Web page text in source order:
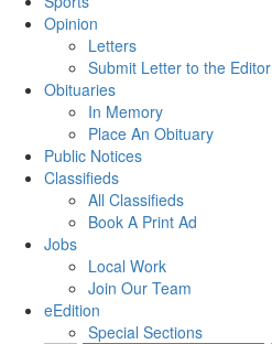
Opinion
Letters
Submit Letter to the Editor
Obituaries
In Memory
Place An Obituary
Public Notices
Classifieds
All Classifieds
Book A Print Ad
Jobs
Local Work
Join Our Team
eEdition
Special Sections